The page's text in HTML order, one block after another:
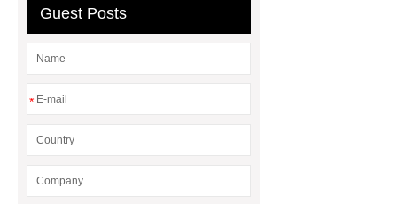
system
Guest Posts
*